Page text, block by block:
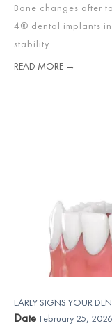
Bone changes after
4® dental implants
stability.
READ MORE →
EARLY SIGNS YOUR
Date February 25, 2026